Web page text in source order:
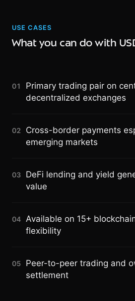
USE CASES
What you can do with
01
Primary trading pair on
decentralized exchanges
02
Cross-border payments
emerging markets
03
DeFi lending and yield
value
04 Available on 15+
flexibility
05
Peer-to-peer trading and
settlement